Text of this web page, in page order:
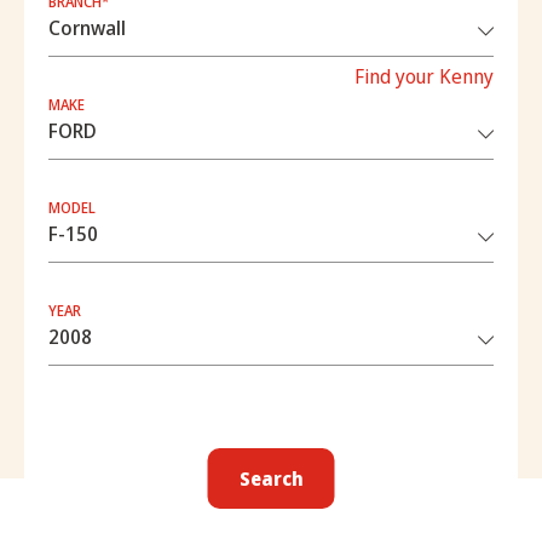
Find your Kenny
MAKE
MODEL
YEAR
Search